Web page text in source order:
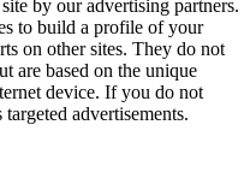
by our advertising partners.
to build a profile of your
on other sites. They do not
are based on the unique
device. If you do not
advertisements.